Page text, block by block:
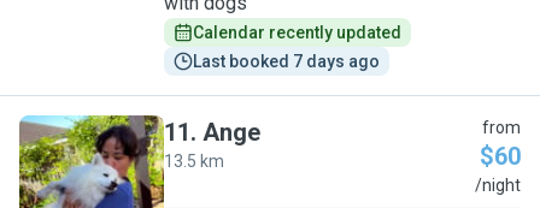
Calendar recently updated
Last booked 7 days ago
A
11. Ange
13.5 km
from
$60
/night